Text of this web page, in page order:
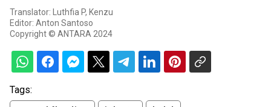
Translator: Luthfia P, Kenzu
Editor: Anton Santoso
Copyright © ANTARA 2024
Tags: